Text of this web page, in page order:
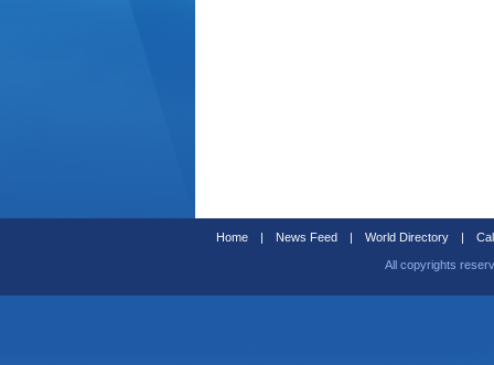
Home | News Feed | World Directory |
All copyrights